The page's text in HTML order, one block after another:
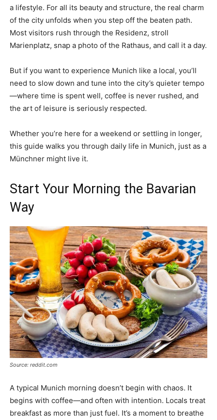
a lifestyle. For all its beauty and structure, the real charm
of the city unfolds when you step off the beaten path.
Most visitors rush through the Residenz, stroll
Marienplatz, snap a photo of the Rathaus, and call it a day.
But if you want to experience Munich like a local, you’ll
need to slow down and tune into the city’s quieter tempo
—where time is spent well, coffee is never rushed, and
the art of leisure is seriously respected.
Whether you’re here for a weekend or settling in longer,
this guide walks you through daily life in Munich, just as a
Münchner might live it.
Start Your Morning the Bavarian
Way
Source: reddit.com
A typical Munich morning doesn’t begin with chaos. It
begins with coffee—and often with intention. Locals treat
breakfast as more than just fuel. It’s a moment to breathe